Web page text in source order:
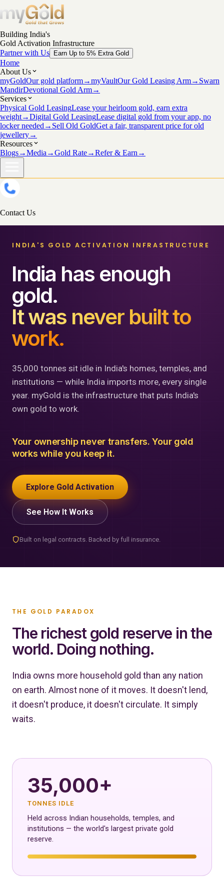
Building India's
Gold Activation Infrastructure
Partner with Us
Earn Up to 5% Extra Gold
Home
About Us
myGoldOur gold platform→myVaultOur Gold Leasing Arm→ Swarn
MandirDevotional Gold Arm→
Services
Physical Gold LeasingLease your heirloom gold, earn extra
weight→Digital Gold LeasingLease digital gold from your app, no
locker needed → Sell Old GoldGet a fair, transparent price for old
jewellery→
Resources
Blogs→Media →Gold Rate→Refer & Earn →
Contact Us
INDIA'S GOLD ACTIVATION INFRASTRUCTURE
India has enough
gold.
It was never built to
work.
35,000 tonnes sit idle in India's homes, temples, and
institutions — while India imports more, every single
year. myGold is the infrastructure that puts India's
own gold to work.
Your ownership never transfers. Your gold
works while you keep it.
Explore Gold Activation
See How It Works
Built on legal contracts. Backed by full insurance.
THE GOLD PARADOX
The richest gold reserve in the
world. Doing nothing.
India owns more household gold than any nation
on earth. Almost none of it moves. It doesn't lend,
it doesn't produce, it doesn't circulate. It simply
waits.
35,000+
TONNES IDLE
Held across Indian households, temples, and
institutions — the world's largest private gold
reserve.